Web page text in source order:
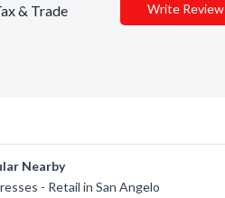
& Trade
Write Review
Nearby
- Retail in San Angelo